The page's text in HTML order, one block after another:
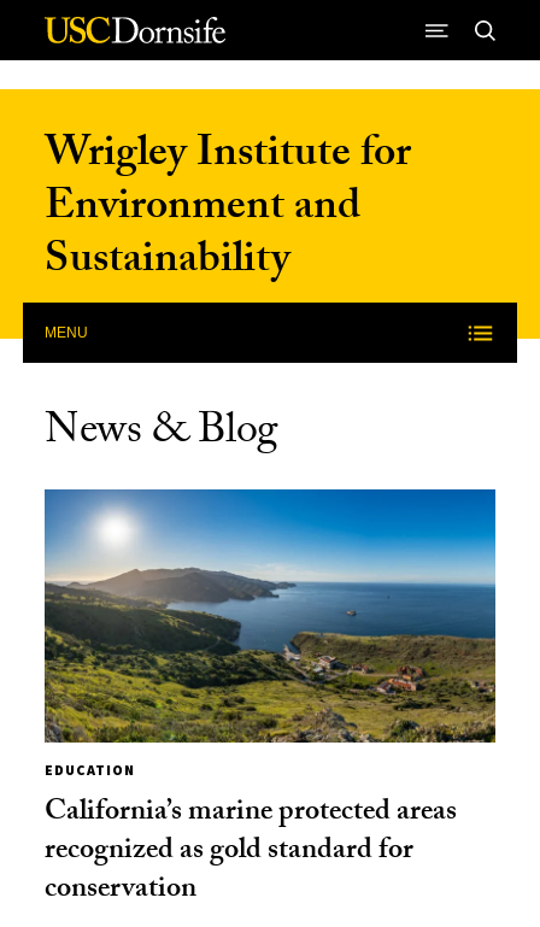
Skip to Content
Wrigley Institute for
Environment and
Sustainability
MENU
News & Blog
EDUCATION
California’s marine protected areas
recognized as gold standard for
conservation